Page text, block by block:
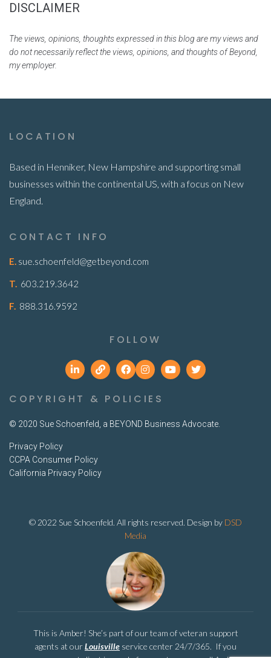
DISCLAIMER
The views, opinions, thoughts expressed in this blog are my views and
do not necessarily reflect the views, opinions, and thoughts of Beyond,
my employer.
LOCATION
Based in Henniker, New Hampshire and supporting small
businesses within the continental US, with a focus on New
England.
CONTACT INFO
E. sue.schoenfeld@getbeyond.com
T. 603.219.3642
F. 888.316.9592
FOLLOW
COPYRIGHT & POLICIES
© 2020 Sue Schoenfeld, a BEYOND Business Advocate.
Privacy Policy
CCPA Consumer Policy
California Privacy Policy
© 2022 Sue Schoenfeld. All rights reserved. Design by DSD
Media
This is Amber! She’s part of our team of veteran support
agents at ourLouisville service center 24/7/365. If you